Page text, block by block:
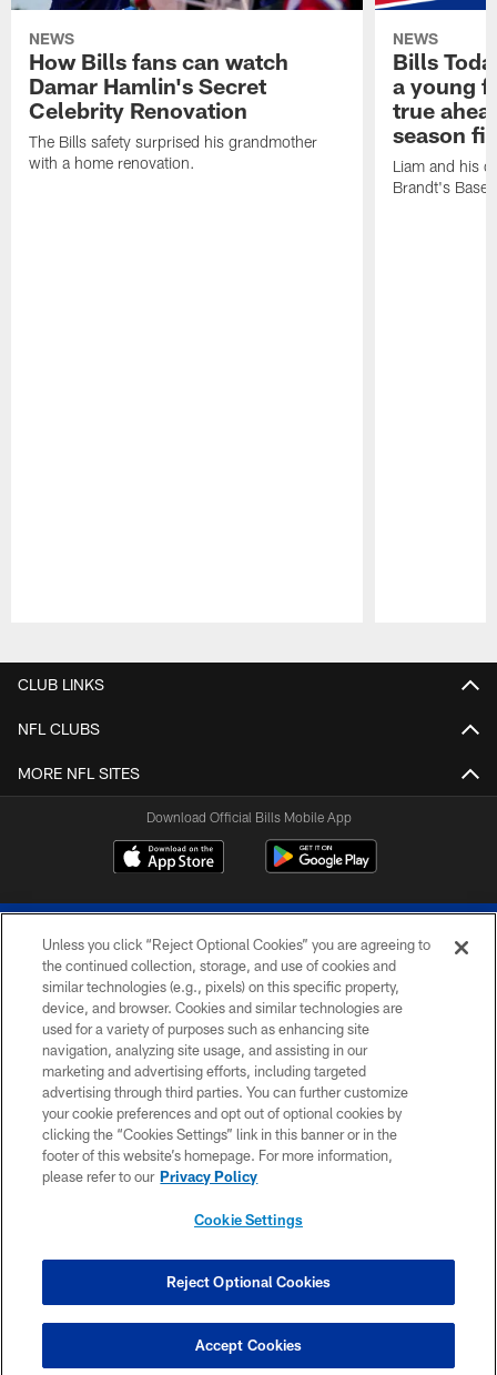
NEWS
How Bills fans can watch
Damar Hamlin's Secret
Celebrity Renovation
The Bills safety surprised his grandmother
with a home renovation.
NEWS
Bills
a young
true
season
Liam and his
Brandt's
CLUB LINKS
NFL CLUBS
MORE NFL SITES
Download Official Bills Mobile App
© 2026 The Buffalo Bills. All rights reserved
PRIVACY POLICY
ACCESSIBILITY
SITE MAP
TERMS & CONDITIONS OF USE
COOKIE SETTINGS
Unless you click “Reject Optional Cookies” you are agreeing to
the continued collection, storage, and use of cookies and
similar technologies (e.g., pixels) on this specific property,
device, and browser. Cookies and similar technologies are
used for a variety of purposes such as enhancing site
navigation, analyzing site usage, and assisting in our
marketing and advertising efforts, including targeted
advertising through third parties. You can further customize
your cookie preferences and opt out of optional cookies by
clicking the “Cookies Settings” link in this banner or in the
footer of this website’s homepage. For more information,
please refer to our Privacy Policy
Cookie Settings
Reject Optional Cookies
Accept Cookies